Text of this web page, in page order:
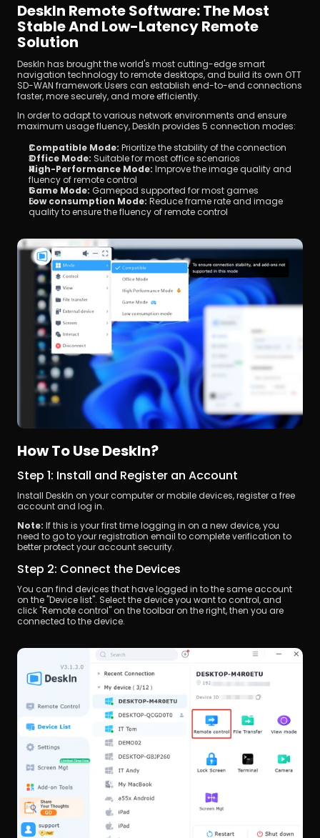
DeskIn Remote Software: The Most
Stable And Low-Latency Remote
Solution
DeskIn has brought the world's most cutting-edge smart
navigation technology to remote desktops, and build its own OTT
SD-WAN framework.Users can establish end-to-end connections
faster, more securely, and more efficiently.
In order to adapt to various network environments and ensure
maximum usage fluency, DeskIn provides 5 connection modes:
Compatible Mode: Prioritize the stability of the connection
Office Mode: Suitable for most office scenarios
High-Performance Mode: Improve the image quality and
fluency of remote control
Game Mode: Gamepad supported for most games
Low consumption Mode: Reduce frame rate and image
quality to ensure the fluency of remote control
How To Use DeskIn?
Step 1: Install and Register an Account
Install DeskIn on your computer or mobile devices, register a free
account and log in.
Note: If this is your first time logging in on a new device, you
need to go to your registration email to complete verification to
better protect your account security.
Step 2: Connect the Devices
You can find devices that have logged in to the same account
on the "Device list". Select the device you want to control, and
click "Remote control" on the toolbar on the right, then you are
connected to the device.